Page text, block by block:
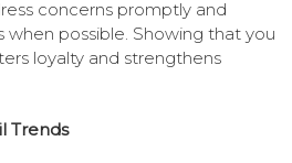
concerns promptly and
possible. Showing that you
loyalty and strengthens
Trends